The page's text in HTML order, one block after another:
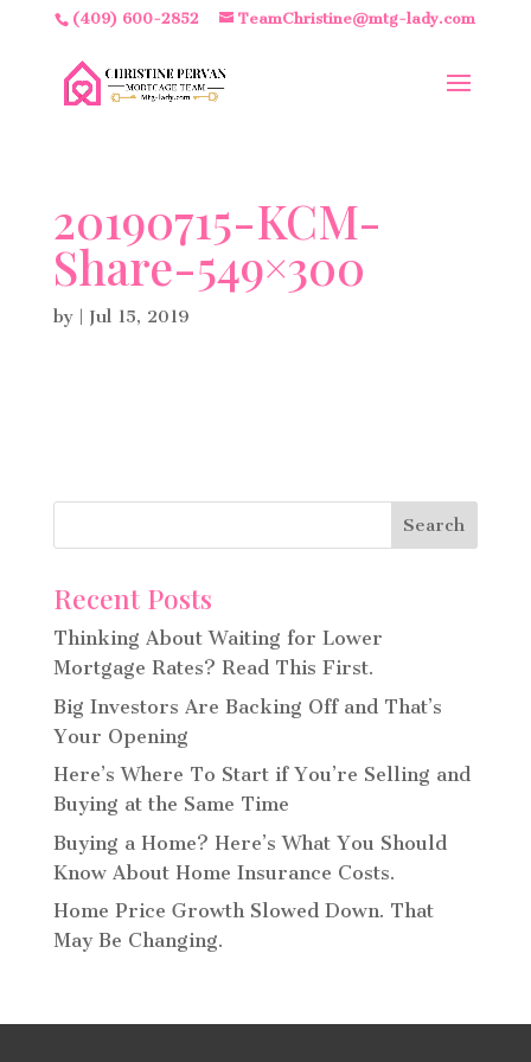
(409) 600-2852 TeamChristine@mtg-lady.com
20190715-KCM-
Share-549×300
by | Jul 15, 2019
Recent Posts
Thinking About Waiting for Lower
Mortgage Rates? Read This First.
Big Investors Are Backing Off and That’s
Your Opening
Here’s Where To Start if You’re Selling and
Buying at the Same Time
Buying a Home? Here’s What You Should
Know About Home Insurance Costs.
Home Price Growth Slowed Down. That
May Be Changing.